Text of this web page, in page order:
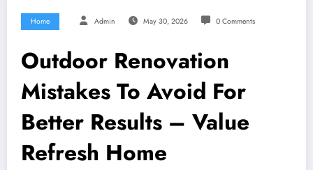
Home Admin May 30, 2026 0 Comments
Outdoor Renovation
Mistakes To Avoid For
Better Results – Value
Refresh Home